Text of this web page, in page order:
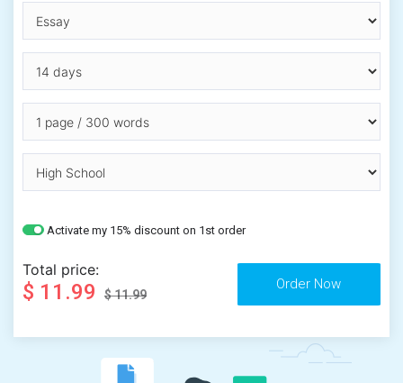
Activate my 15% discount on 1st order
Total price:
$ 11.99 $ 11.99